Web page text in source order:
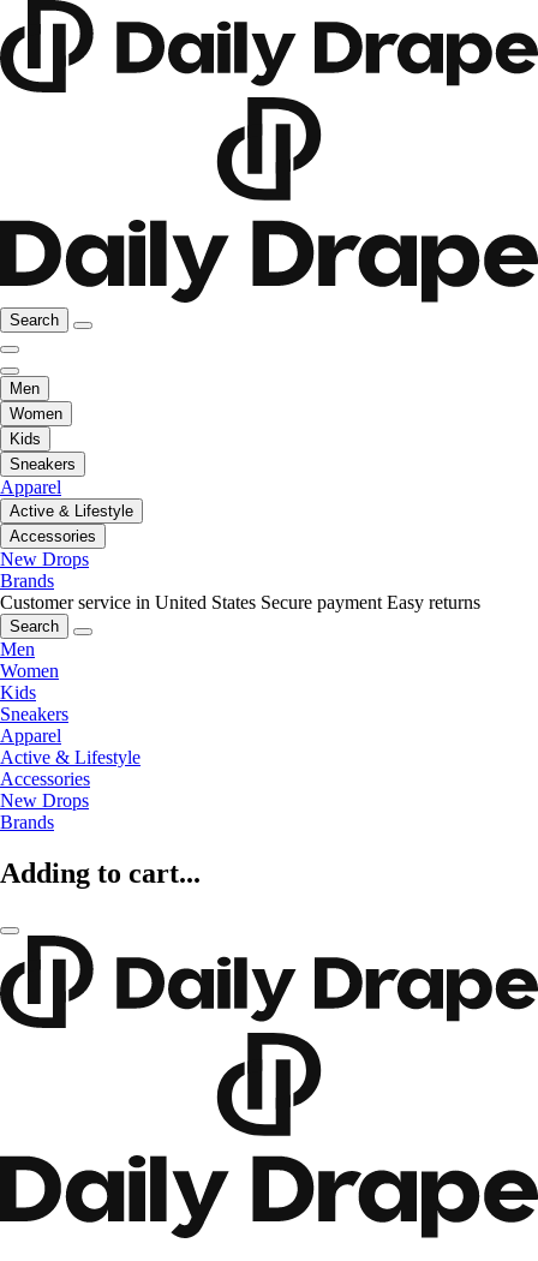
Search
Men
Women
Kids
Sneakers
Apparel
Active & Lifestyle
Accessories
New Drops
Brands
Customer service in United States Secure payment Easy returns
Search
Men
Women
Kids
Sneakers
Apparel
Active & Lifestyle
Accessories
New Drops
Brands
Adding to cart...